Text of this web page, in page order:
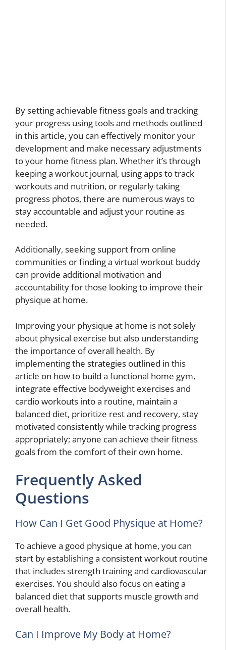
By setting achievable fitness goals and tracking
your progress using tools and methods outlined
in this article, you can effectively monitor your
development and make necessary adjustments
to your home fitness plan. Whether it’s through
keeping a workout journal, using apps to track
workouts and nutrition, or regularly taking
progress photos, there are numerous ways to
stay accountable and adjust your routine as
needed.
Additionally, seeking support from online
communities or finding a virtual workout buddy
can provide additional motivation and
accountability for those looking to improve their
physique at home.
Improving your physique at home is not solely
about physical exercise but also understanding
the importance of overall health. By
implementing the strategies outlined in this
article on how to build a functional home gym,
integrate effective bodyweight exercises and
cardio workouts into a routine, maintain a
balanced diet, prioritize rest and recovery, stay
motivated consistently while tracking progress
appropriately; anyone can achieve their fitness
goals from the comfort of their own home.
Frequently Asked
Questions
How Can I Get Good Physique at Home?
To achieve a good physique at home, you can
start by establishing a consistent workout routine
that includes strength training and cardiovascular
exercises. You should also focus on eating a
balanced diet that supports muscle growth and
overall health.
Can I Improve My Body at Home?